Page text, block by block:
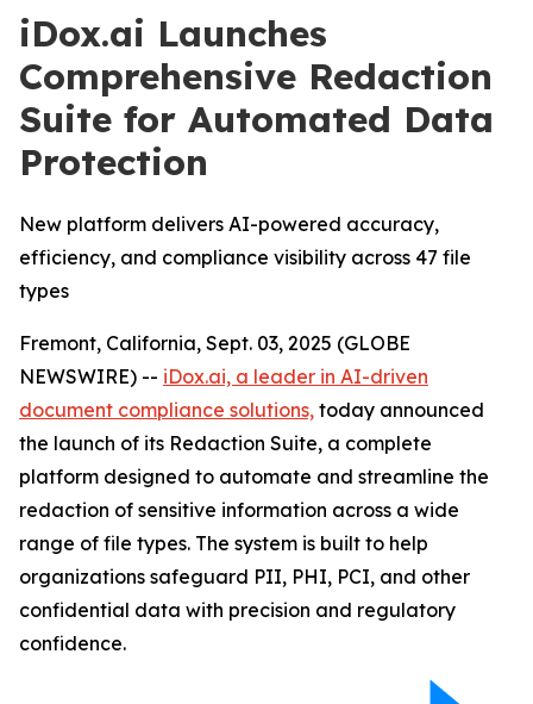
iDox.ai Launches
Comprehensive Redaction
Suite for Automated Data
Protection
New platform delivers AI-powered accuracy,
efficiency, and compliance visibility across 47 file
types
Fremont, California, Sept. 03, 2025 (GLOBE
NEWSWIRE) -- iDox.ai, a leader in AI-driven
document compliance solutions, today announced
the launch of its Redaction Suite, a complete
platform designed to automate and streamline the
redaction of sensitive information across a wide
range of file types. The system is built to help
organizations safeguard PII, PHI, PCI, and other
confidential data with precision and regulatory
confidence.